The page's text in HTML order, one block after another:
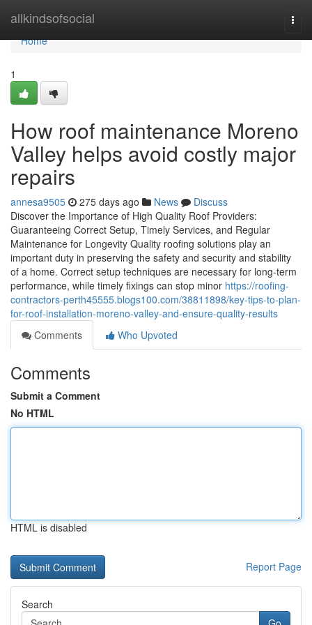
allkindsofsocial
Home
Home
1
How roof maintenance Moreno
Valley helps avoid costly major
repairs
annesa9505 275 days ago News
Discuss
Discover the Importance of High Quality Roof Providers:
Guaranteeing Correct Setup, Timely Services, and Regular
Maintenance for Longevity Quality roofing solutions play an
important duty in preserving the safety and security and stability
of a home. Correct setup techniques are necessary for long-term
performance, while timely fixings can stop minor https://roofing-
contractors-perth45555.blogs100.com/38811898/key-tips-to-plan-
for-roof-installation-moreno-valley-and-ensure-quality-results
Comments
Who Upvoted
Comments
Submit a Comment
No HTML
HTML is disabled
Report Page
Search